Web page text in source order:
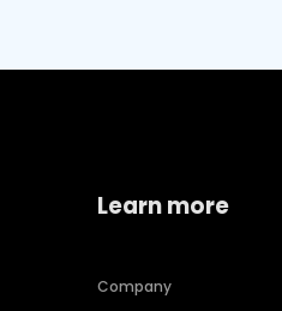
Learn more
Company